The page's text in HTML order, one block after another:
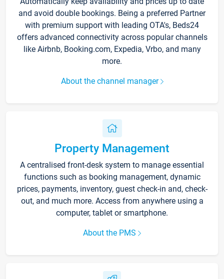
and avoid double bookings. Being a preferred Partner
with premium support with leading OTA's, Beds24
offers advanced connectivity across popular channels
like Airbnb, Booking.com, Expedia, Vrbo, and many
more.
About the channel manager
Property Management
A centralised front-desk system to manage essential
functions such as booking management, dynamic
prices, payments, inventory, guest check-in and, check-
out, and much more. Access from anywhere using a
computer, tablet or smartphone.
About the PMS